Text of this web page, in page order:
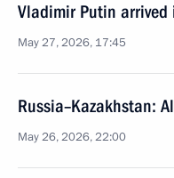
Vladimir Putin
May 27, 2026, 17:45
Russia–Kazakhstan:
May 26, 2026, 22:00